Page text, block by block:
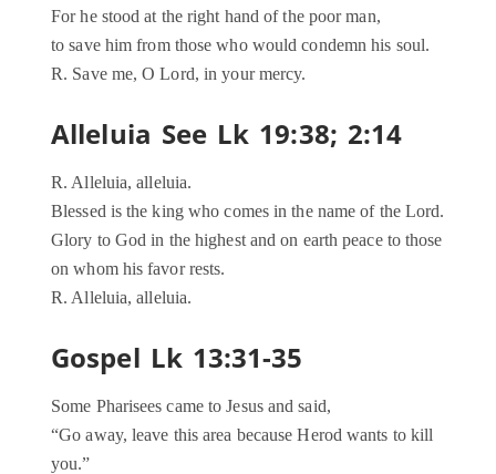
For he stood at the right hand of the poor man,
to save him from those who would condemn his soul.
R. Save me, O Lord, in your mercy.
Alleluia See Lk 19:38; 2:14
R. Alleluia, alleluia.
Blessed is the king who comes in the name of the Lord.
Glory to God in the highest and on earth peace to those
on whom his favor rests.
R. Alleluia, alleluia.
Gospel Lk 13:31-35
Some Pharisees came to Jesus and said,
“Go away, leave this area because Herod wants to kill
you.”